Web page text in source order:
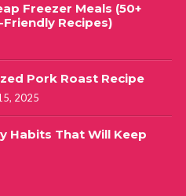
Freezer Meals (50+
Recipes)
Pork Roast Recipe
2025
Habits That Will Keep